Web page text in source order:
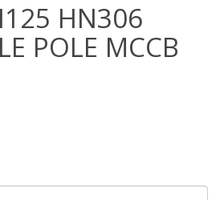
HN306
POLE MCCB